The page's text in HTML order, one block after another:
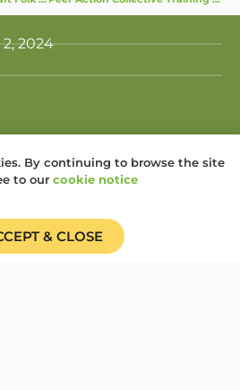
2024
By continuing to browse the site
to our cookie notice
& CLOSE